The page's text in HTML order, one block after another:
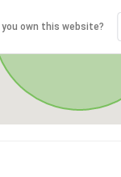
you own this website?